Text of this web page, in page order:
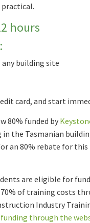
hours
building site
card, and start
80% funded by
in the Tasmanian
an 80% rebate for
are eligible for
of training costs
Industry
through the